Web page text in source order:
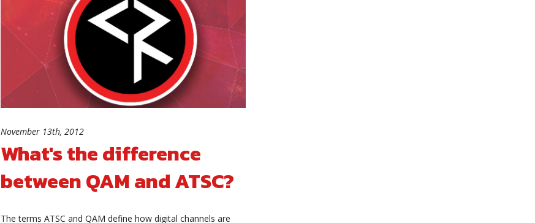
November 13th, 2012
What's the difference
between QAM and ATSC?
The terms ATSC and QAM define how digital channels are